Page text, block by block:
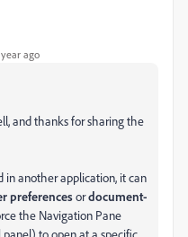
ago
and thanks for sharing the
in another application, it can
preferencesordocument-
the Navigation Pane
to open at a specific